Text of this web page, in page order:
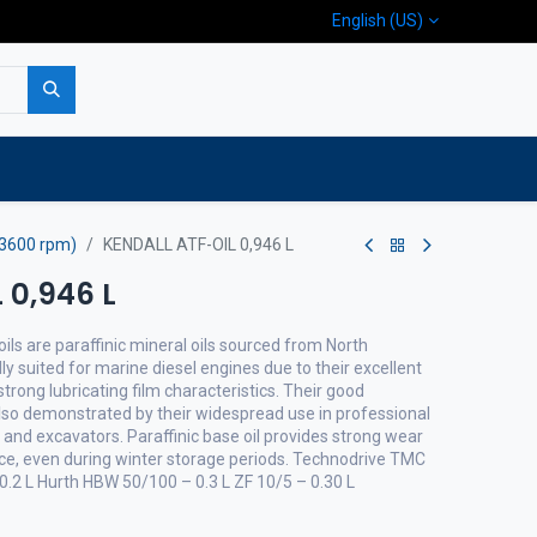
English (US)
rpm) KENDALL ATF-OIL 0,946 L
0,946 L
are paraffinic mineral oils sourced from North
suited for marine diesel engines due to their excellent
lubricating film characteristics. Their good
demonstrated by their widespread use in professional
excavators. Paraffinic base oil provides strong wear
even during winter storage periods. Technodrive TMC
L Hurth HBW 50/100 – 0.3 L ZF 10/5 – 0.30 L